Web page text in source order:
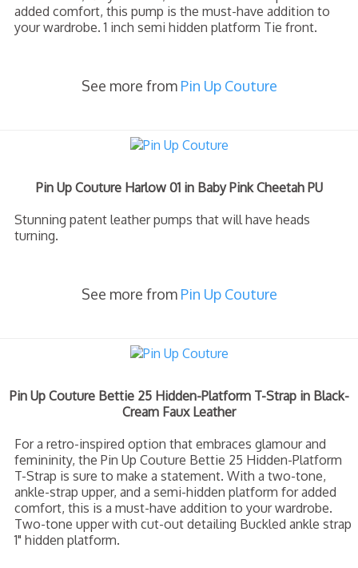
added comfort, this pump is the must-have addition to
your wardrobe. 1 inch semi hidden platform Tie front.
See more from Pin Up Couture
Pin Up Couture Harlow 01 in Baby Pink Cheetah PU
Stunning patent leather pumps that will have heads
turning.
See more from Pin Up Couture
Pin Up Couture Bettie 25 Hidden-Platform T-Strap in Black-
Cream Faux Leather
For a retro-inspired option that embraces glamour and
femininity, the Pin Up Couture Bettie 25 Hidden-Platform
T-Strap is sure to make a statement. With a two-tone,
ankle-strap upper, and a semi-hidden platform for added
comfort, this is a must-have addition to your wardrobe.
Two-tone upper with cut-out detailing Buckled ankle strap
1" hidden platform.